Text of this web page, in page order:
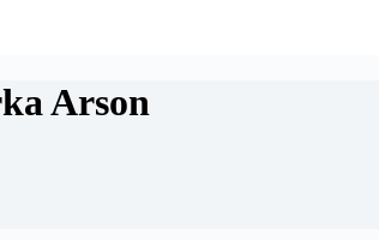
Arson